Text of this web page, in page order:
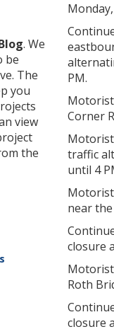
PM.
Corner
traffic
until 4
near
closure
Roth
closure
. We
be
The
you
view
the